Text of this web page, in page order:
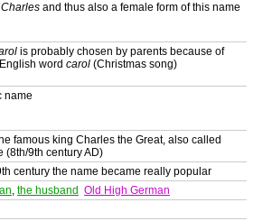
Charles and thus also a female form of this name
is probably chosen by parents because of
word carol (Christmas song)
name
famous king Charles the Great, also called
(8th/9th century AD)
century the name became really popular
, the husband Old High German